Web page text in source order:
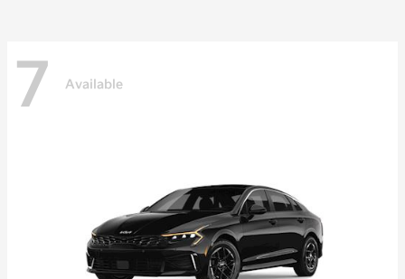
7 Available